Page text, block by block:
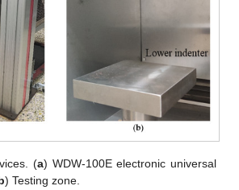
(a) WDW-100E electronic universal
) Testing zone.